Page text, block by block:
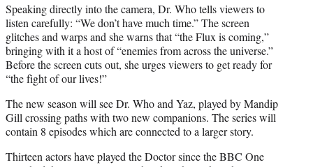
Speaking directly into the camera, Dr. Who tells viewers to
listen carefully: “We don’t have much time.” The screen
glitches and warps and she warns that “the Flux is coming,”
bringing with it a host of “enemies from across the universe.”
Before the screen cuts out, she urges viewers to get ready for
“the fight of our lives!”
The new season will see Dr. Who and Yaz, played by Mandip
Gill crossing paths with two new companions. The series will
contain 8 episodes which are connected to a larger story.
Thirteen actors have played the Doctor since the BBC One